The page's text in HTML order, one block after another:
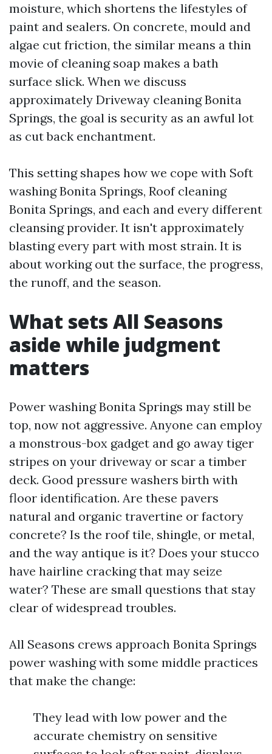
moisture, which shortens the lifestyles of
paint and sealers. On concrete, mould and
algae cut friction, the similar means a thin
movie of cleaning soap makes a bath
surface slick. When we discuss
approximately Driveway cleaning Bonita
Springs, the goal is security as an awful lot
as cut back enchantment.
This setting shapes how we cope with Soft
washing Bonita Springs, Roof cleaning
Bonita Springs, and each and every different
cleansing provider. It isn't approximately
blasting every part with most strain. It is
about working out the surface, the progress,
the runoff, and the season.
What sets All Seasons
aside while judgment
matters
Power washing Bonita Springs may still be
top, now not aggressive. Anyone can employ
a monstrous-box gadget and go away tiger
stripes on your driveway or scar a timber
deck. Good pressure washers birth with
floor identification. Are these pavers
natural and organic travertine or factory
concrete? Is the roof tile, shingle, or metal,
and the way antique is it? Does your stucco
have hairline cracking that may seize
water? These are small questions that stay
clear of widespread troubles.
All Seasons crews approach Bonita Springs
power washing with some middle practices
that make the change:
They lead with low power and the
accurate chemistry on sensitive